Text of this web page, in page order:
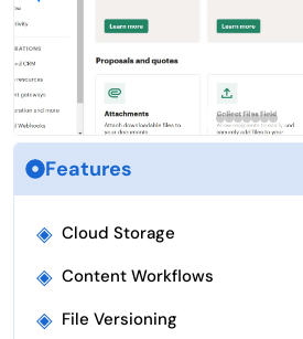
Features
◈ Cloud Storage
◈ Content Workflows
◈ File Versioning